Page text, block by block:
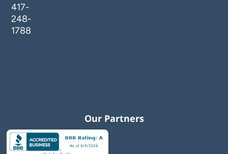
417-
248-
1788
Our Partners